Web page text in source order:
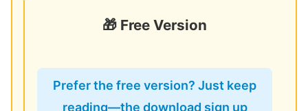
🎁 Free Version
Prefer the free version? Just keep
reading—the download sign up